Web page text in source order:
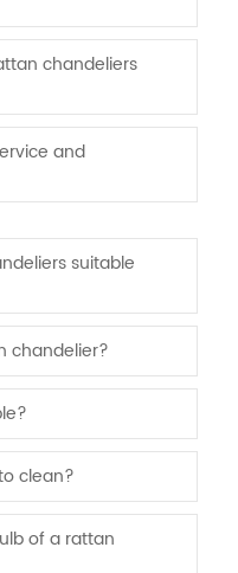
chandeliers
and
suitable
chandelier?
clean?
of a rattan